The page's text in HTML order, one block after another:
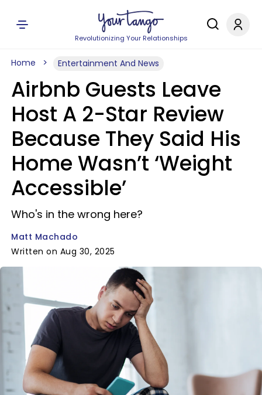
Revolutionizing Your Relationships
Home Entertainment And News
Airbnb Guests Leave
Host A 2-Star Review
Because They Said His
Home Wasn’t ‘Weight
Accessible’
Who's in the wrong here?
Matt Machado
Written on Aug 30, 2025